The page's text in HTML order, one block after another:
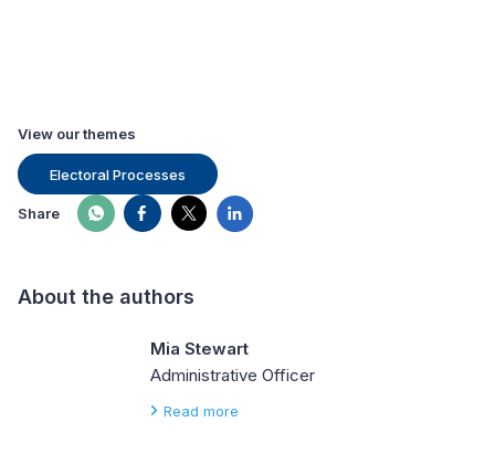
View our themes
Electoral Processes
Share
About the authors
Mia Stewart
Administrative Officer
Read more